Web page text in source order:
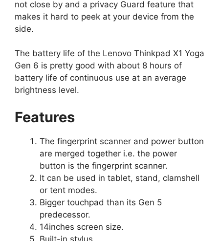
not close by and a privacy Guard feature that
makes it hard to peek at your device from the
side.
The battery life of the Lenovo Thinkpad X1 Yoga
Gen 6 is pretty good with about 8 hours of
battery life of continuous use at an average
brightness level.
Features
The fingerprint scanner and power button
are merged together i.e. the power
button is the fingerprint scanner.
It can be used in tablet, stand, clamshell
or tent modes.
Bigger touchpad than its Gen 5
predecessor.
14inches screen size.
Built-in stylus.